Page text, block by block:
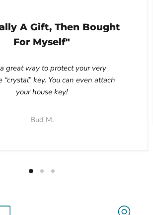
A Gift, Then Bought
For Myself"
great way to protect your very
“crystal” key. You can even attach
your house key!
Bud M.